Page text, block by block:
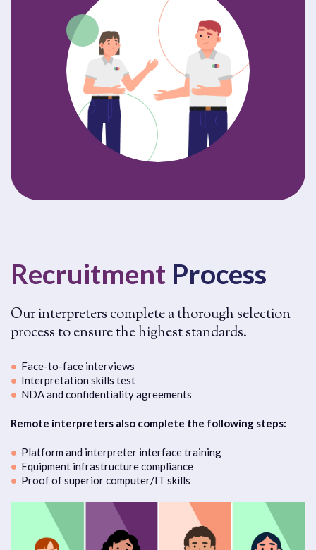
Recruitment Process
Our interpreters complete a thorough selection
process to ensure the highest standards.
Face-to-face interviews
Interpretation skills test
NDA and confidentiality agreements
Remote interpreters also complete the following steps:
Platform and interpreter interface training
Equipment infrastructure compliance
Proof of superior computer/IT skills